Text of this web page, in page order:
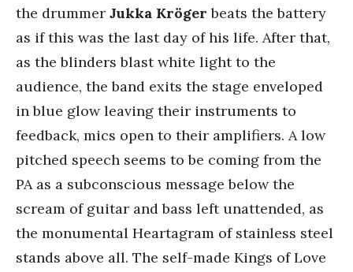
the drummer Jukka Krögerbeats the battery
as if this was the last day of his life. After that,
as the blinders blast white light to the
audience, the band exits the stage enveloped
in blue glow leaving their instruments to
feedback, mics open to their amplifiers. A low
pitched speech seems to be coming from the
PA as a subconscious message below the
scream of guitar and bass left unattended, as
the monumental Heartagram of stainless steel
stands above all. The self-made Kings of Love